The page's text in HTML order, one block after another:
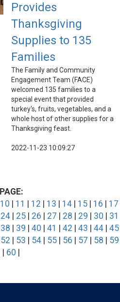
Provides
Thanksgiving
Supplies to 135
Families
The Family and Community
Engagement Team (FACE)
welcomed 135 families to a
special event that provided
turkey's, fruits, vegetables, and a
whole host of other supplies for a
Thanksgiving feast.
2022-11-23 10:09:27
PAGE:
10 11 12 13 14 15 16
17
24 25 26 27 28 29 30
31
38 39 40 41 42 43 44 45
52 53 54 55 56 57 58
59
60